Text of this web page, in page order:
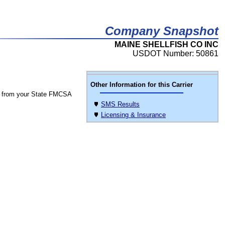
Company Snapshot
MAINE SHELLFISH CO INC
USDOT Number: 50861
Other Information for this Carrier
SMS Results
Licensing & Insurance
from your State FMCSA